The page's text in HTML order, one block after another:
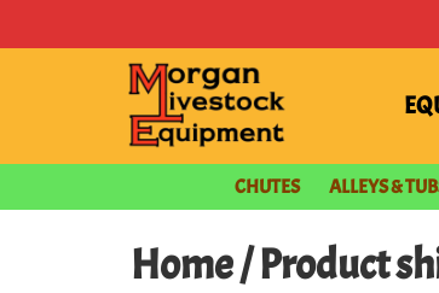
CHUTES ALLEYS &
Home/ Product